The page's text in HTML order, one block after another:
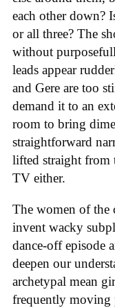
each other down?
or all three? The
without
leads appear
and Gere are too
demand it to an
room to bring
straightforward
lifted straight from
TV either.
The women of the
invent wacky
dance-off episode
deepen our
archetypal mean
frequently moving